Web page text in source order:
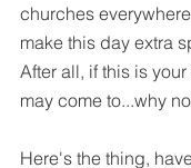
churches
make this day extra
After all, if this is
may come to...why
Here's the thing,